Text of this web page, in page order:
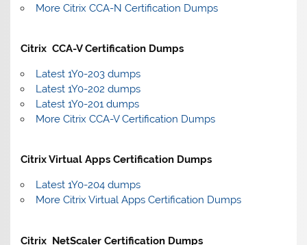
More Citrix CCA-N Certification Dumps
Citrix CCA-V Certification Dumps
Latest 1Y0-203 dumps
Latest 1Y0-202 dumps
Latest 1Y0-201 dumps
More Citrix CCA-V Certification Dumps
Citrix Virtual Apps Certification Dumps
Latest 1Y0-204 dumps
More Citrix Virtual Apps Certification Dumps
Citrix NetScaler Certification Dumps